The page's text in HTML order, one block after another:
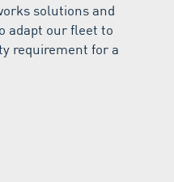
solutions and
adapt our fleet to
requirement for a